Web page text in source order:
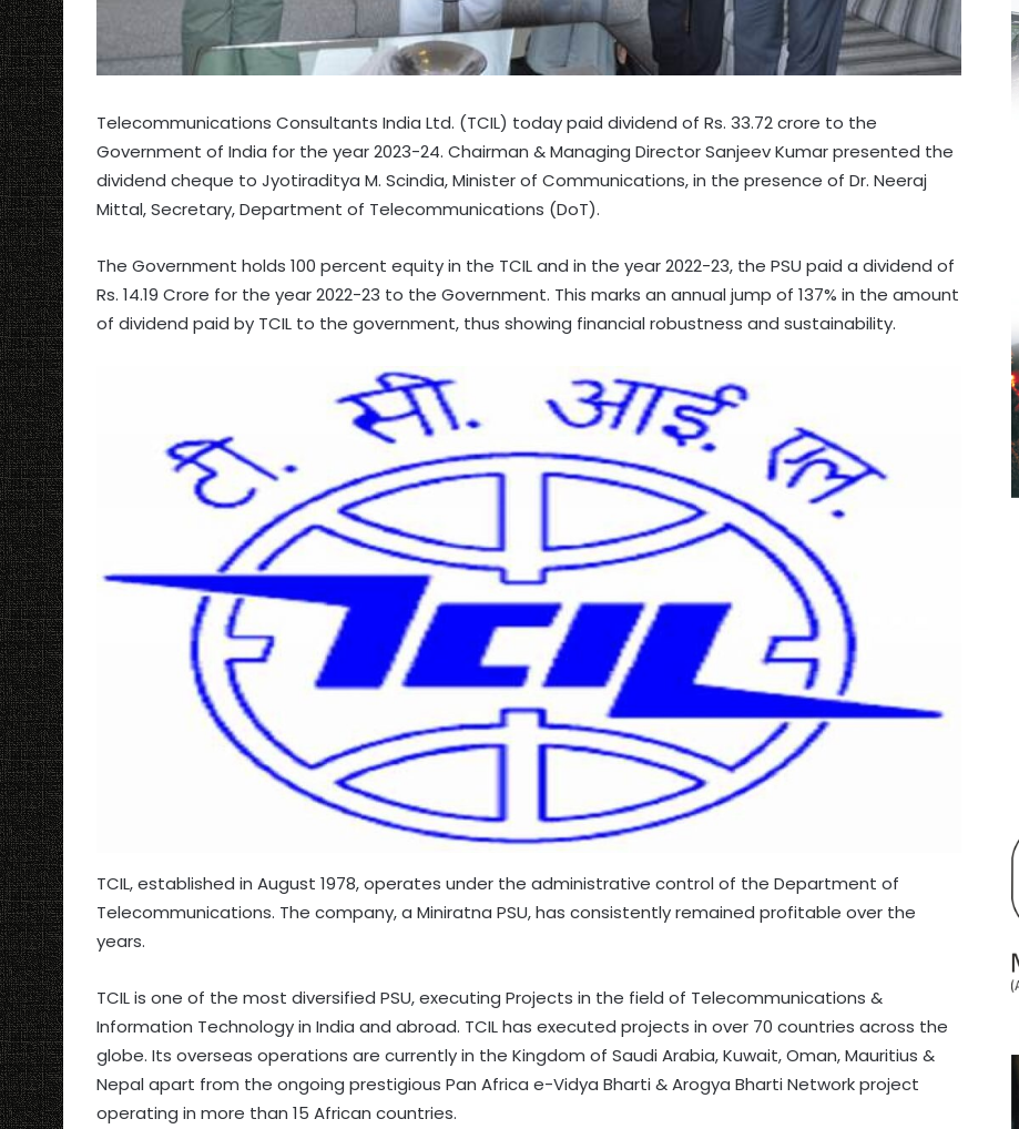
Telecommunications Consultants India Ltd. (TCIL) today paid dividend of Rs. 33.72 crore to the
Government of India for the year 2023-24. Chairman & Managing Director Sanjeev Kumar presented the
dividend cheque to Jyotiraditya M. Scindia, Minister of Communications, in the presence of Dr. Neeraj
Mittal, Secretary, Department of Telecommunications (DoT).
The Government holds 100 percent equity in the TCIL and in the year 2022-23, the PSU paid a dividend of
Rs. 14.19 Crore for the year 2022-23 to the Government. This marks an annual jump of 137% in the amount
of dividend paid by TCIL to the government, thus showing financial robustness and sustainability.
TCIL, established in August 1978, operates under the administrative control of the Department of
Telecommunications. The company, a Miniratna PSU, has consistently remained profitable over the
years.
TCIL is one of the most diversified PSU, executing Projects in the field of Telecommunications &
Information Technology in India and abroad. TCIL has executed projects in over 70 countries across the
globe. Its overseas operations are currently in the Kingdom of Saudi Arabia, Kuwait, Oman, Mauritius &
Nepal apart from the ongoing prestigious Pan Africa e-Vidya Bharti & Arogya Bharti Network project
operating in more than 15 African countries.